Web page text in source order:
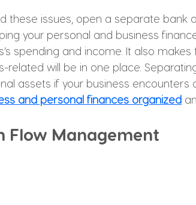
these issues, open a separate bank
your personal and business
spending and income. It also
related will be in one place.
assets if your business encounters
and personal finances organized
Flow Management